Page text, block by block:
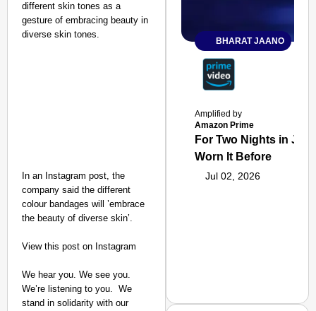
different skin tones as a
gesture of embracing beauty in
diverse skin tones.
In an Instagram post, the
company said the different
colour bandages will ’embrace
the beauty of diverse skin’.
View this post on Instagram
We hear you. We see you.
We’re listening to you.⁣ ⁣ We
stand in solidarity with our
BHARAT JAANO
Amplified by
Amazon Prime
For Two Nights in
Worn It Before
Jul 02, 2026